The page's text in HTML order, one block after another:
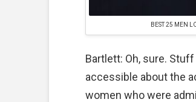
BEST 25 MEN
Bartlett: Oh, sure. Stuff
accessible about the
women who were